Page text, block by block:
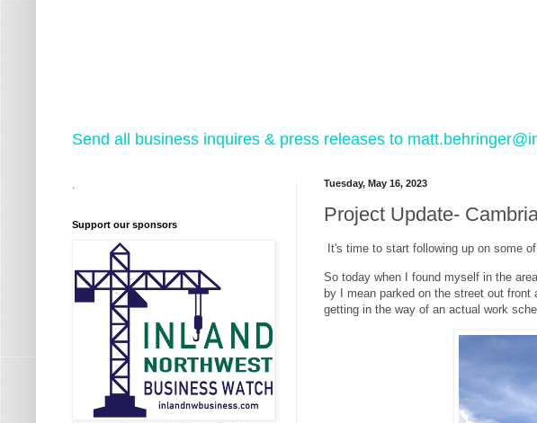
Send all business inquires & press releases to
Tuesday, May 16, 2023
Project Update-
It's time to start following up on some
So today when I found myself in the
by I mean parked on the street out
getting in the way of an actual work
Support our sponsors